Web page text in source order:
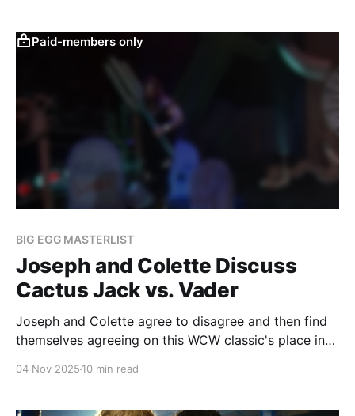
Paid-members only
BIG EGG MASTERLIST
Joseph and Colette Discuss
Cactus Jack vs. Vader
Joseph and Colette agree to disagree and then find
themselves agreeing on this WCW classic's place in
04 Nov 2025 10 min read